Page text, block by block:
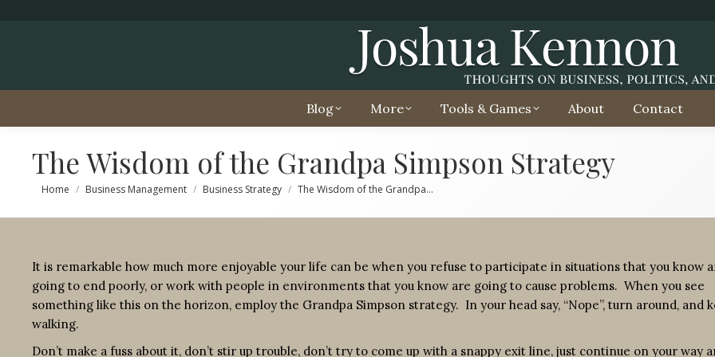
Blog More Tools & Games About Contact
The Wisdom of the Grandpa Simpson Strategy
You are here:
Home Business Management Business Strategy The Wisdom of the Grandpa…
It is remarkable how much more enjoyable your life can be when you refuse to participate in situations that you know
going to end poorly, or work with people in environments that you know are going to cause problems. When you see
something like this on the horizon, employ the Grandpa Simpson strategy. In your head say, “Nope”, turn around, and
walking.
Don’t make a fuss about it, don’t stir up trouble, don’t try to come up with a snappy exit line, just continue on your way